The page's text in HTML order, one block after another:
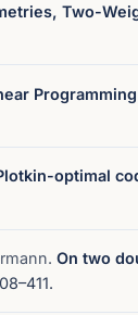
Two-
optimal
On two